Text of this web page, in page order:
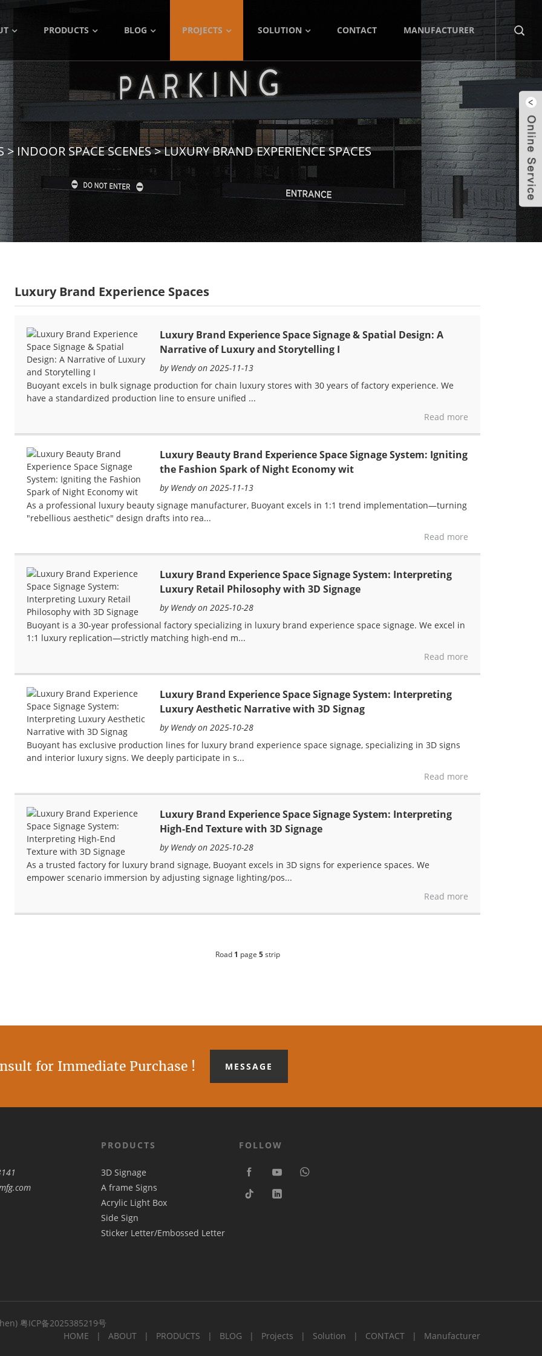
PRODUCTS BLOG PROJECTS SOLUTION CONTACT MANUFACTURER
> INDOOR SPACE SCENES>LUXURY BRAND EXPERIENCE SPACES
Luxury Brand Experience Spaces
Luxury Brand Experience Space Signage & Spatial Design: A
Narrative of Luxury and Storytelling I
by Wendy on 2025-11-13
Buoyant excels in bulk signage production for chain luxury stores with 30 years of factory experience. We
have a standardized production line to ensure unified ...
Read more
Luxury Beauty Brand Experience Space Signage System: Igniting
the Fashion Spark of Night Economy wit
by Wendy on 2025-11-13
As a professional luxury beauty signage manufacturer, Buoyant excels in 1:1 trend implementation—turning
"rebellious aesthetic" design drafts into rea...
Read more
Luxury Brand Experience Space Signage System: Interpreting
Luxury Retail Philosophy with 3D Signage
by Wendy on 2025-10-28
Buoyant is a 30-year professional factory specializing in luxury brand experience space signage. We excel in
1:1 luxury replication—strictly matching high-end m...
Read more
Luxury Brand Experience Space Signage System: Interpreting
Luxury Aesthetic Narrative with 3D Signag
by Wendy on 2025-10-28
Buoyant has exclusive production lines for luxury brand experience space signage, specializing in 3D signs
and interior luxury signs. We deeply participate in s...
Read more
Luxury Brand Experience Space Signage System: Interpreting
High-End Texture with 3D Signage
by Wendy on 2025-10-28
As a trusted factory for luxury brand signage, Buoyant excels in 3D signs for experience spaces. We
empower scenario immersion by adjusting signage lighting/pos...
Read more
Road 1 page 5strip
for Immediate Purchase ! MESSAGE
PRODUCTS
3D Signage
A frame Signs
Acrylic Light Box
Side Sign
Sticker Letter/Embossed Letter
FOLLOW
粤ICP备2025385219号
HOME
ABOUT PRODUCTS BLOG Projects Solution CONTACT Manufacturer